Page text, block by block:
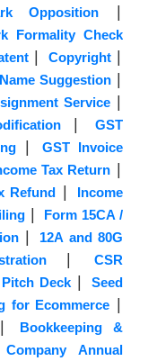
Opposition |
Formality Check
| Copyright|
Suggestion|
Service |
|
GST
|
GST Invoice
Tax Return |
Refund |
Income
|
Form 15CA /
|
12A and 80G
|
CSR
Pitch Deck|
Seed
for Ecommerce |
Bookkeeping &
Annual